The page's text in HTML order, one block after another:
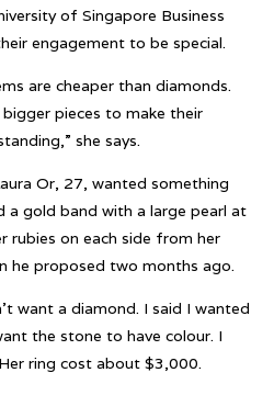
of Singapore Business
engagement to be special.
are cheaper than diamonds.
pieces to make their
she says.
Or, 27, wanted something
a gold band with a large pearl at
rubies on each side from her
he proposed two months ago.
want a diamond. I said I wanted
the stone to have colour. I
ring cost about $3,000.